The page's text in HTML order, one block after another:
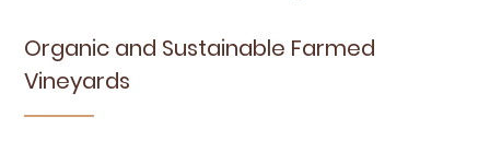
Organ­ic and Sus­tain­able Farmed
Vineyards